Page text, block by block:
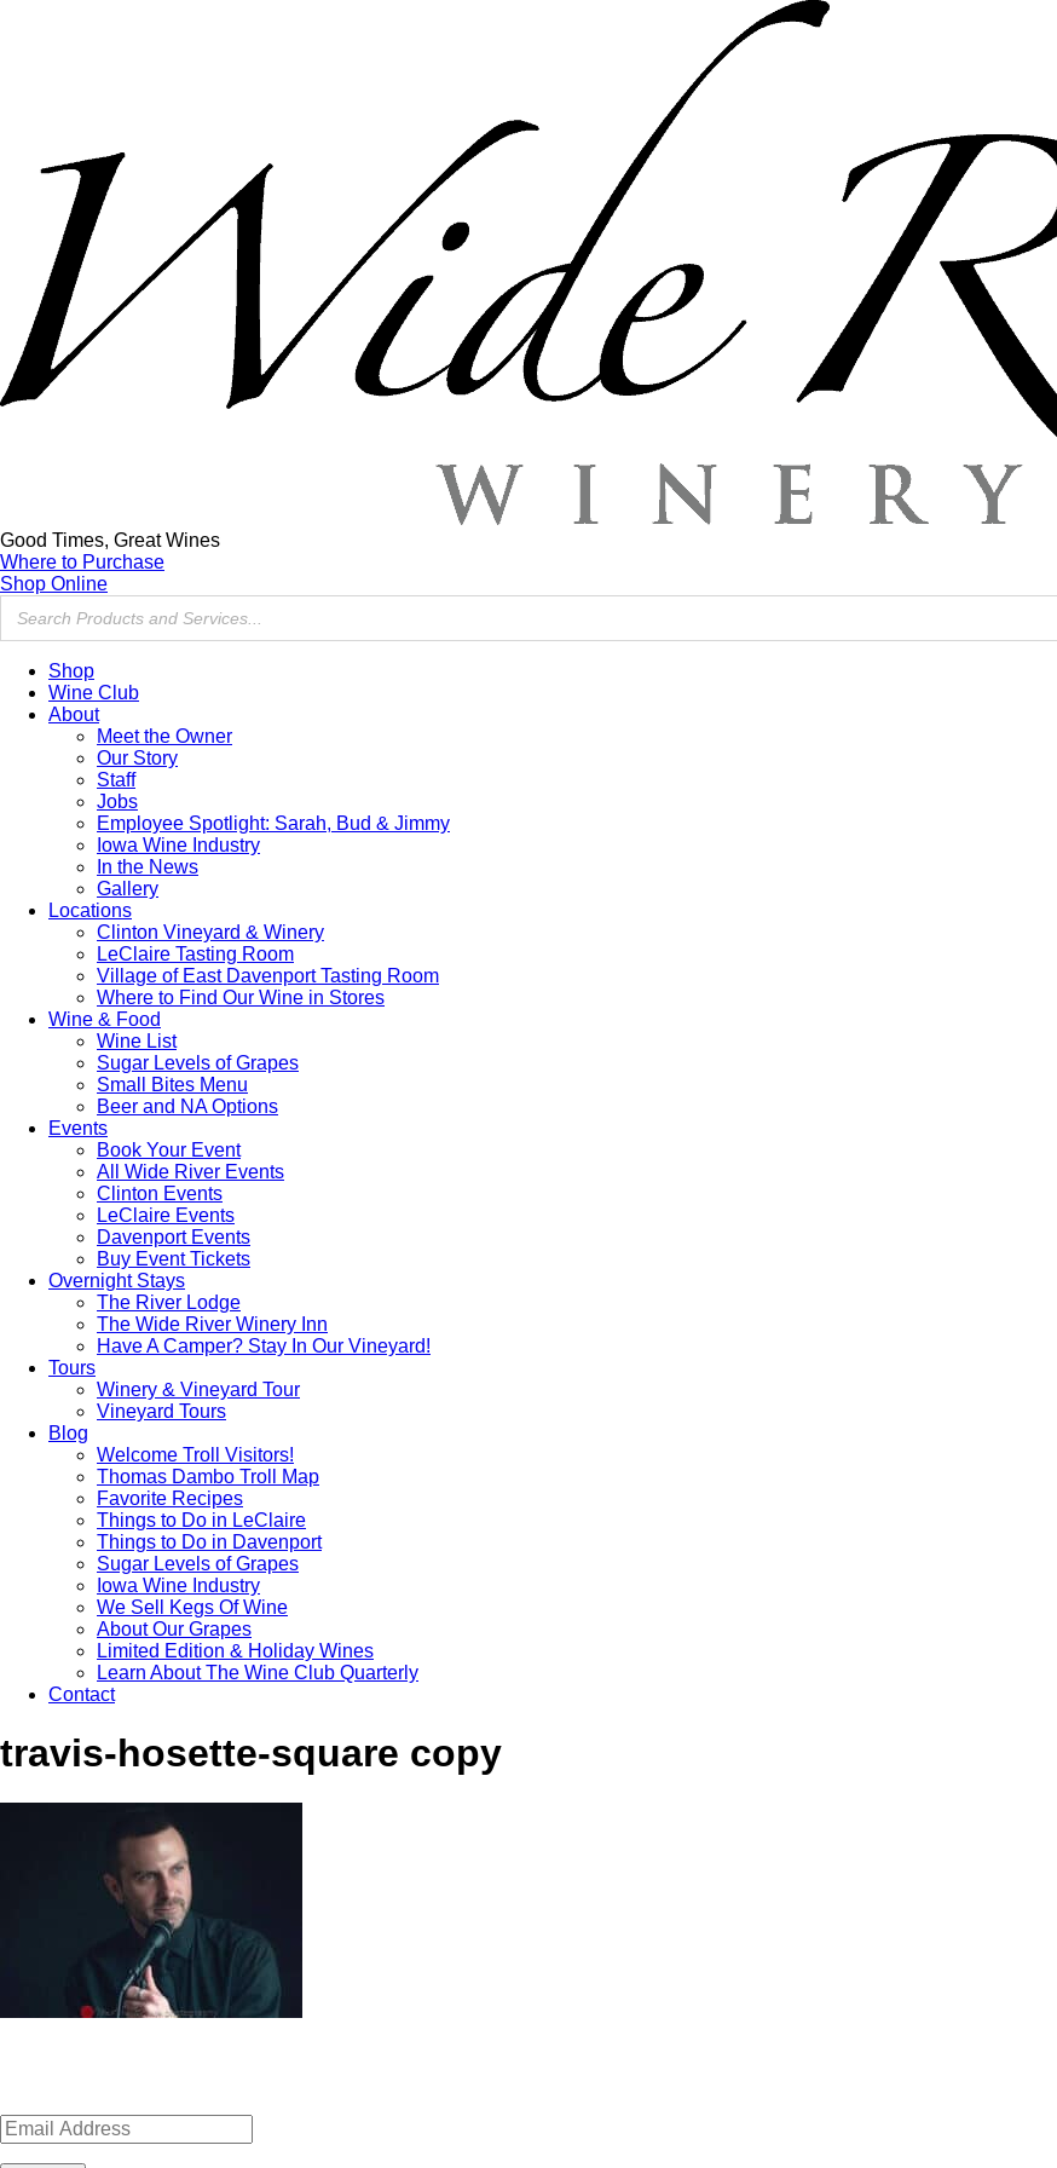
Good Times, Great Wines
Where to Purchase
Shop Online
Shop
Wine Club
About
Meet the Owner
Our Story
Staff
Jobs
Employee Spotlight: Sarah, Bud & Jimmy
Iowa Wine Industry
In the News
Gallery
Locations
Clinton Vineyard & Winery
LeClaire Tasting Room
Village of East Davenport Tasting Room
Where to Find Our Wine in Stores
Wine & Food
Wine List
Sugar Levels of Grapes
Small Bites Menu
Beer and NA Options
Events
Book Your Event
All Wide River Events
Clinton Events
LeClaire Events
Davenport Events
Buy Event Tickets
Overnight Stays
The River Lodge
The Wide River Winery Inn
Have A Camper? Stay In Our Vineyard!
Tours
Winery & Vineyard Tour
Vineyard Tours
Blog
Welcome Troll Visitors!
Thomas Dambo Troll Map
Favorite Recipes
Things to Do in LeClaire
Things to Do in Davenport
Sugar Levels of Grapes
Iowa Wine Industry
We Sell Kegs Of Wine
About Our Grapes
Limited Edition & Holiday Wines
Learn About The Wine Club Quarterly
Contact
travis-hosette-square copy